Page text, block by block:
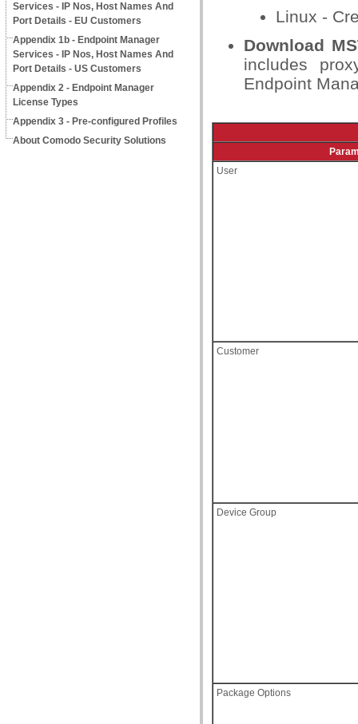
Services - IP Nos, Host Names And
Port Details - EU Customers
Appendix 1b - Endpoint Manager
Services - IP Nos, Host Names And
Port Details - US Customers
Appendix 2 - Endpoint Manager
License Types
Appendix 3 - Pre-configured Profiles
About Comodo Security Solutions
Linux -
Download
includes
Endpoint
User
Customer
Device Group
Package Options